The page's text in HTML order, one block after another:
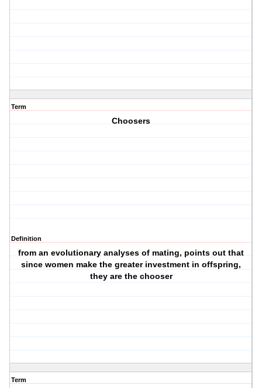
Term
Choosers
Definition
from an evolutionary analyses of mating, points out that
since women make the greater investment in offspring,
they are the chooser
Term